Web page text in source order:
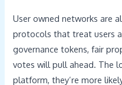
User owned networks are
protocols that treat users
governance tokens, fair
votes will pull ahead. The
platform, they’re more